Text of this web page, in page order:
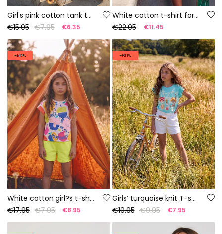
Girl's pink cotton tank top
€15.95 €7.95 €6.35
White cotton t-shirt for girl
€22.95
€11.45
-50%
White cotton girl?s t-shirt
€17.95 €7.95 €8.95
-60%
Girls’ turquoise knit T-shirt
€19.95 €9.95 €7.95